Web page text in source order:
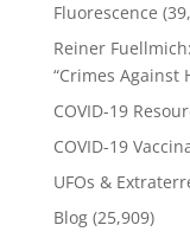
Fluorescence
Reiner
“Crimes Against
COVID-19
COVID-19
UFOs &
Blog (25,909)